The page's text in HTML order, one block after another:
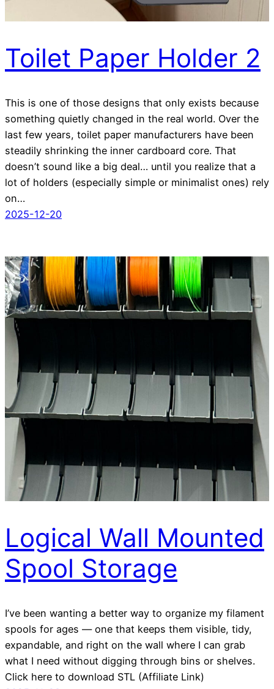
Toilet Paper Holder 2
This is one of those designs that only exists because
something quietly changed in the real world. Over the
last few years, toilet paper manufacturers have been
steadily shrinking the inner cardboard core. That
doesn’t sound like a big deal… until you realize that a
lot of holders (especially simple or minimalist ones) rely
on…
2025-12-20
Logical Wall Mounted
Spool Storage
I’ve been wanting a better way to organize my filament
spools for ages — one that keeps them visible, tidy,
expandable, and right on the wall where I can grab
what I need without digging through bins or shelves.
Click here to download STL (Affiliate Link)